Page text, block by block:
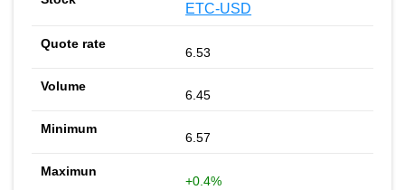
ETC-USD
6.53
6.45
6.57
+0.4%